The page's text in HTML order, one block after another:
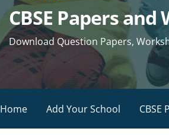
CBSE Papers
Download Question Papers,
Home Add Your School CBSE